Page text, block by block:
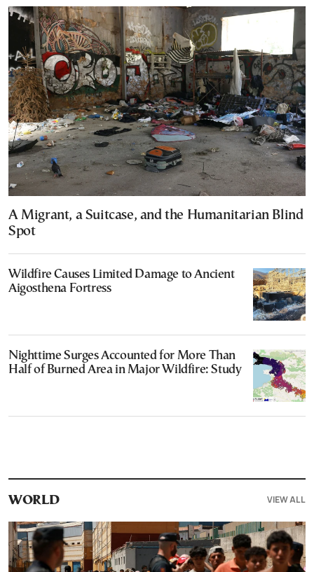
A Migrant, a Suitcase, and the Humanitarian Blind
Spot
Wildfire Causes Limited Damage to Ancient
Aigosthena Fortress
Nighttime Surges Accounted for More Than
Half of Burned Area in Major Wildfire: Study
WORLD VIEW ALL